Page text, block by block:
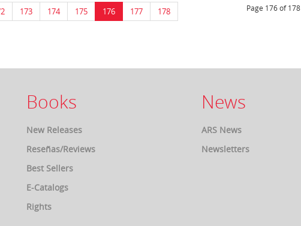
173 174 175 176 177
178
Page 176 of 178
Books
New Releases
Reseñas/Reviews
Best Sellers
E-Catalogs
Rights
News
ARS News
Newsletters